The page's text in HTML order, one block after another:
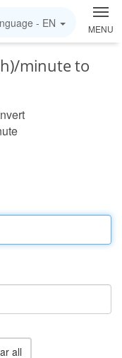
MENU
- EN
minute to